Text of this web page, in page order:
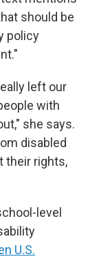
should be
policy
left our
with
she says.
disabled
their rights,
level
U.S.